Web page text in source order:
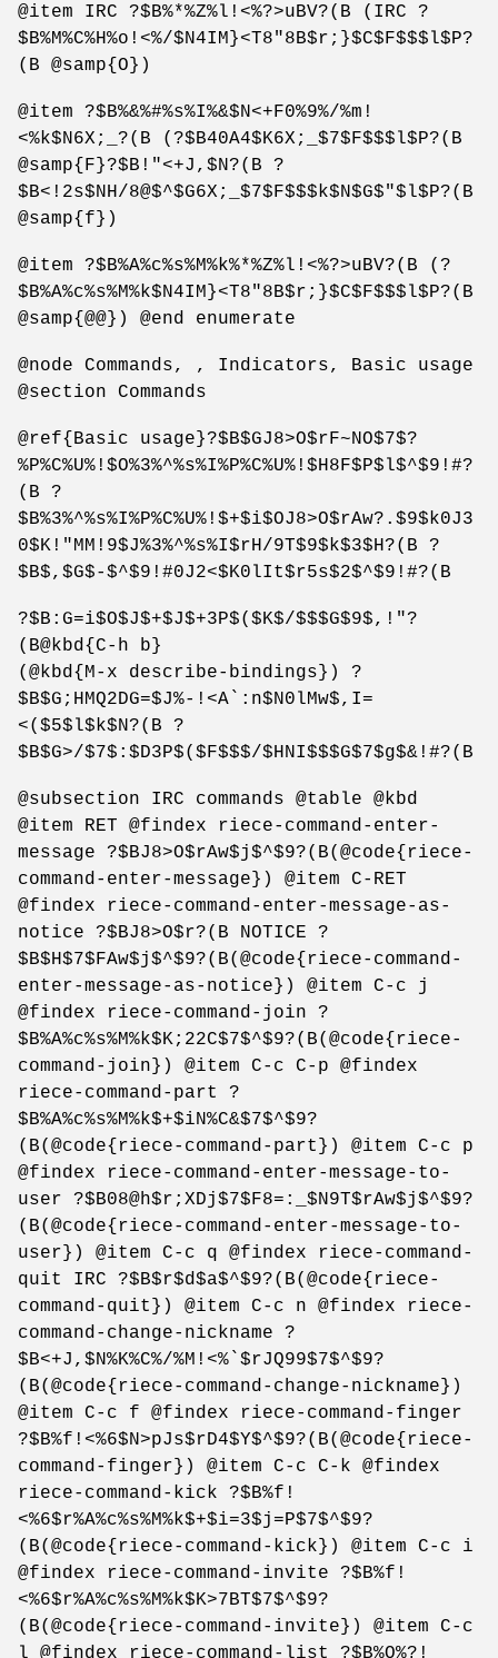
@item IRC ?$B%*%Z%l!<%?>uBV?(B (IRC ?
$B%M%C%H%o!<%/$N4IM}<T8"8B$r;}$C$F$$$l$P?
(B @samp{O})
@item ?$B%&%#%s%I%&$N<+F0%9%/%m!
<%k$N6X;_?(B (?$B40A4$K6X;_$7$F$$$l$P?(B
@samp{F}?$B!"<+J,$N?(B ?
$B<!2s$NH/8@$^$G6X;_$7$F$$$k$N$G$"$l$P?(B
@samp{f})
@item ?$B%A%c%s%M%k%*%Z%l!<%?>uBV?(B (?
$B%A%c%s%M%k$N4IM}<T8"8B$r;}$C$F$$$l$P?(B
@samp{@@}) @end enumerate
@node Commands, , Indicators, Basic usage
@section Commands
@ref{Basic usage}?$B$GJ8>O$rF~NO$7$?
%P%C%U%!$O%3%^%s%I%P%C%U%!$H8F$P$l$^$9!#?
(B ?
$B%3%^%s%I%P%C%U%!$+$i$OJ8>O$rAw?.$9$k0J3
0$K!"MM!9$J%3%^%s%I$rH/9T$9$k$3$H?(B ?
$B$,$G$-$^$9!#0J2<$K0lIt$r5s$2$^$9!#?(B
?$B:G=i$O$J$+$J$+3P$($K$/$$$G$9$,!"?
(B@kbd{C-h b}
(@kbd{M-x describe-bindings}) ?
$B$G;HMQ2DG=$J%-!<A`:n$N0lMw$,I=
<($5$l$k$N?(B ?
$B$G>/$7$:$D3P$($F$$$/$HNI$$$G$7$g$&!#?(B
@subsection IRC commands @table @kbd
@item RET @findex riece-command-enter-
message ?$BJ8>O$rAw$j$^$9?(B(@code{riece-
command-enter-message}) @item C-RET
@findex riece-command-enter-message-as-
notice ?$BJ8>O$r?(B NOTICE ?
$B$H$7$FAw$j$^$9?(B(@code{riece-command-
enter-message-as-notice}) @item C-c j
@findex riece-command-join ?
$B%A%c%s%M%k$K;22C$7$^$9?(B(@code{riece-
command-join}) @item C-c C-p @findex
riece-command-part ?
$B%A%c%s%M%k$+$iN%C&$7$^$9?
(B(@code{riece-command-part}) @item C-c p
@findex riece-command-enter-message-to-
user ?$B08@h$r;XDj$7$F8=:_$N9T$rAw$j$^$9?
(B(@code{riece-command-enter-message-to-
user}) @item C-c q @findex riece-command-
quit IRC ?$B$r$d$a$^$9?(B(@code{riece-
command-quit}) @item C-c n @findex riece-
command-change-nickname ?
$B<+J,$N%K%C%/%M!<%`$rJQ99$7$^$9?
(B(@code{riece-command-change-nickname})
@item C-c f @findex riece-command-finger
?$B%f!<%6$N>pJs$rD4$Y$^$9?(B(@code{riece-
command-finger}) @item C-c C-k @findex
riece-command-kick ?$B%f!
<%6$r%A%c%s%M%k$+$i=3$j=P$7$^$9?
(B(@code{riece-command-kick}) @item C-c i
@findex riece-command-invite ?$B%f!
<%6$r%A%c%s%M%k$K>7BT$7$^$9?
(B(@code{riece-command-invite}) @item C-c
l @findex riece-command-list ?$B%Q%?!